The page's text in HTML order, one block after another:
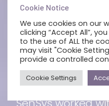
WESTPORT
HOTEL
With 120+ rooms
SenSys worked
Cookie Notice
We use cookies on our
clicking “Accept All”,
to the use of ALL the
may visit "Cookie
provide a controlled
Cookie Settings